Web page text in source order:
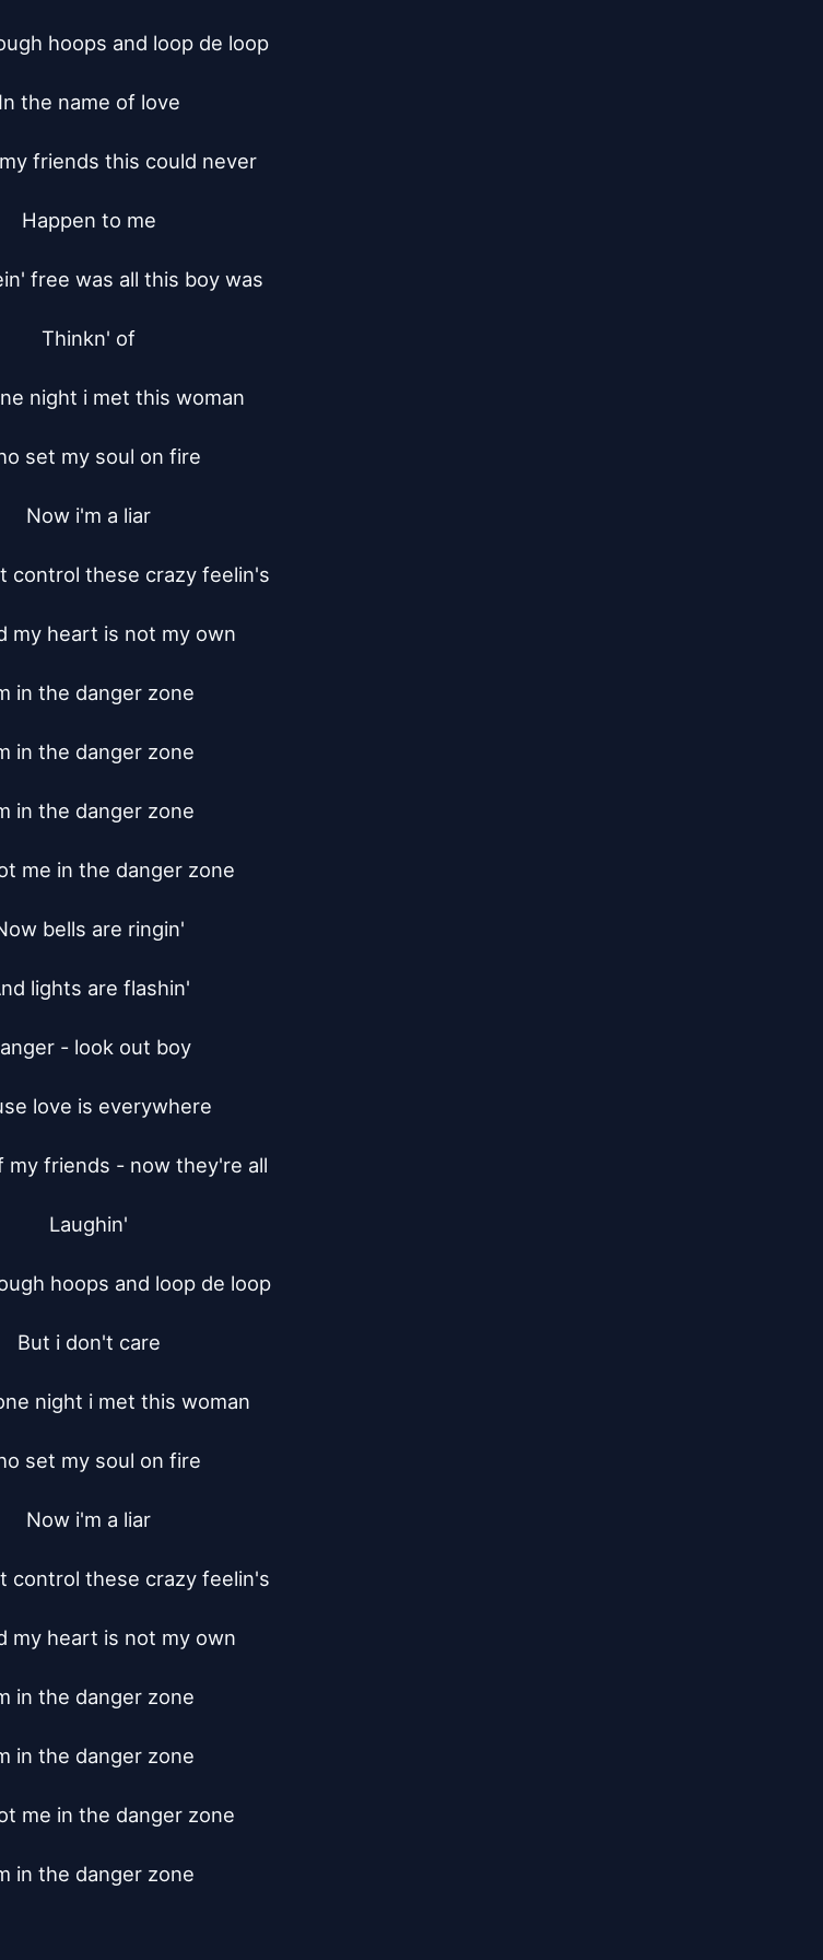
hoops and loop de loop
In the name of love
friends this could never
Happen to me
free was all this boy was
Thinkn' of
night i met this woman
set my soul on fire
Now i'm a liar
control these crazy feelin's
my heart is not my own
in the danger zone
in the danger zone
in the danger zone
me in the danger zone
bells are ringin'
lights are flashin'
- look out boy
love is everywhere
my friends - now they're all
Laughin'
hoops and loop de loop
But i don't care
night i met this woman
set my soul on fire
Now i'm a liar
control these crazy feelin's
my heart is not my own
in the danger zone
in the danger zone
me in the danger zone
in the danger zone